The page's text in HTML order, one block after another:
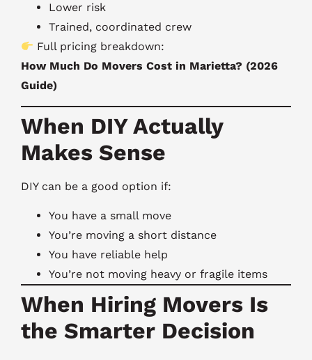
Lower risk
Trained, coordinated crew
Full pricing breakdown:
How Much Do Movers Cost in Marietta? (2026
Guide)
When DIY Actually
Makes Sense
DIY can be a good option if:
You have a small move
You’re moving a short distance
You have reliable help
You’re not moving heavy or fragile items
When Hiring Movers Is
the Smarter Decision